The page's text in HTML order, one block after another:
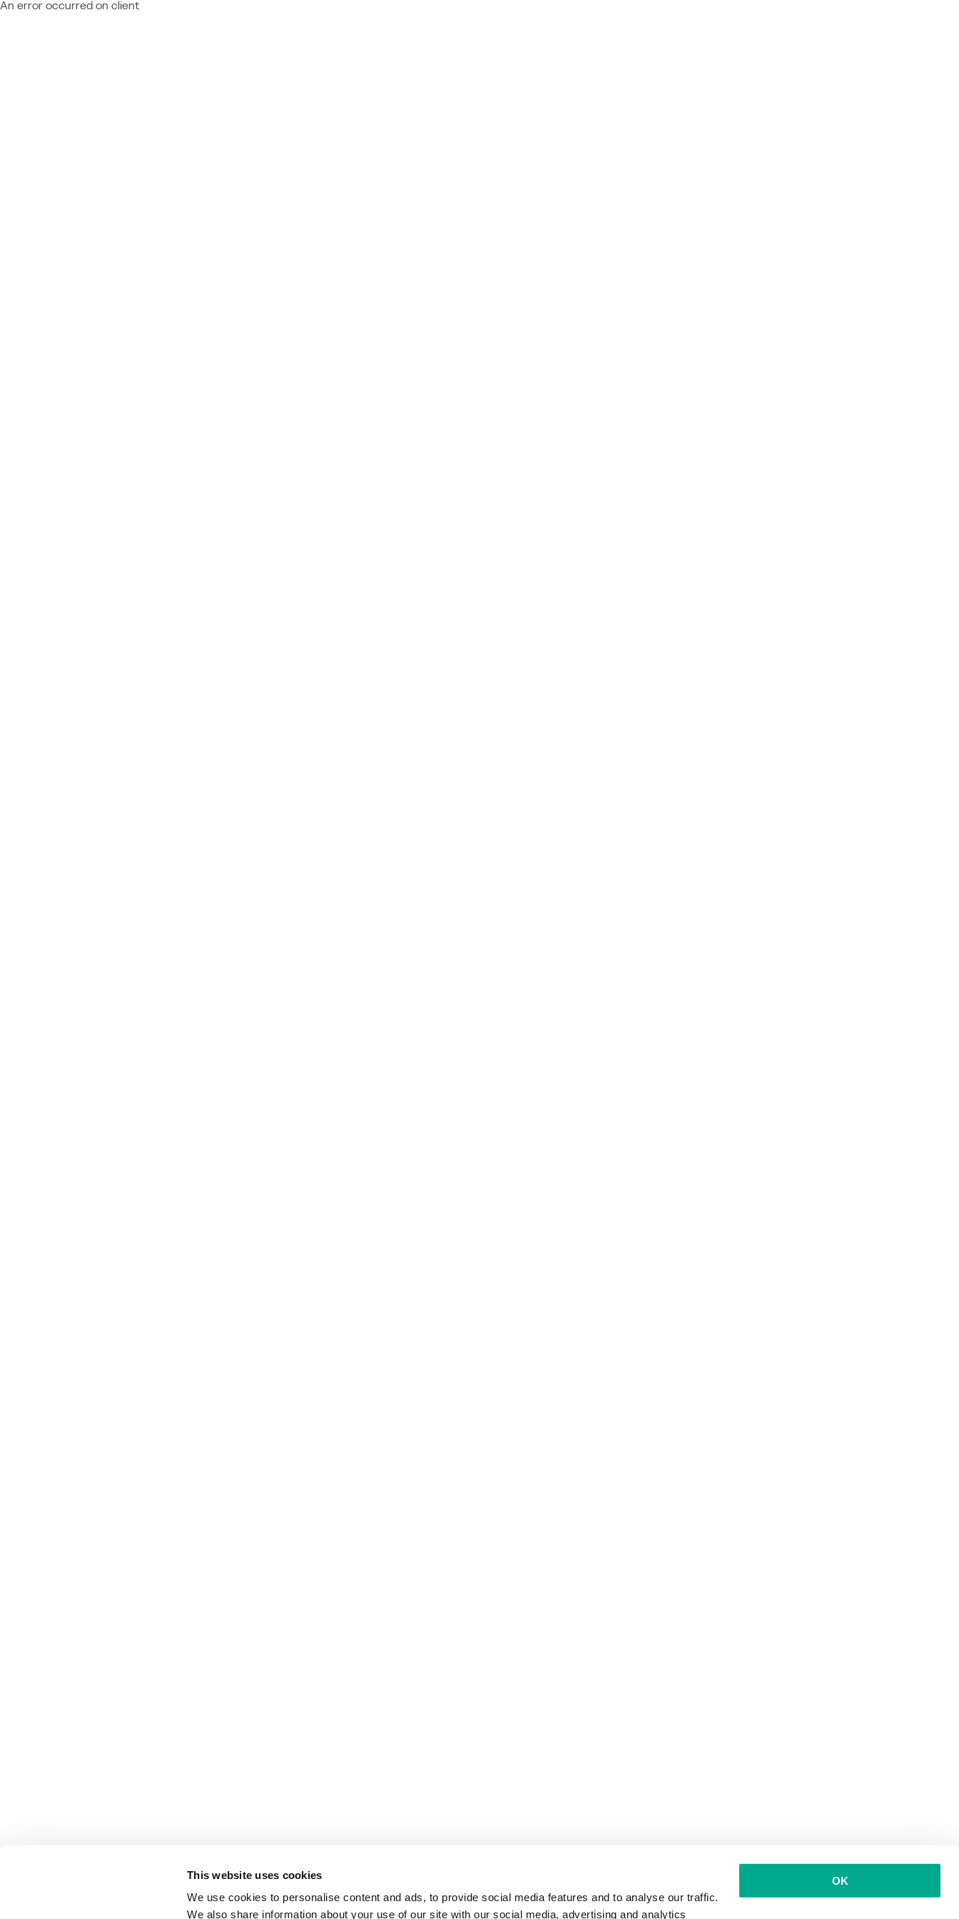
This website uses cookies
We use cookies to personalise content and ads, to provide social media features and to analyse our traffic.
We also share information about your use of our site with our social media, advertising and analytics
OK
An error occurred on client